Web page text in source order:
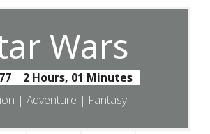
Wars
| 2 Hours, 01 Minutes
| Adventure | Fantasy